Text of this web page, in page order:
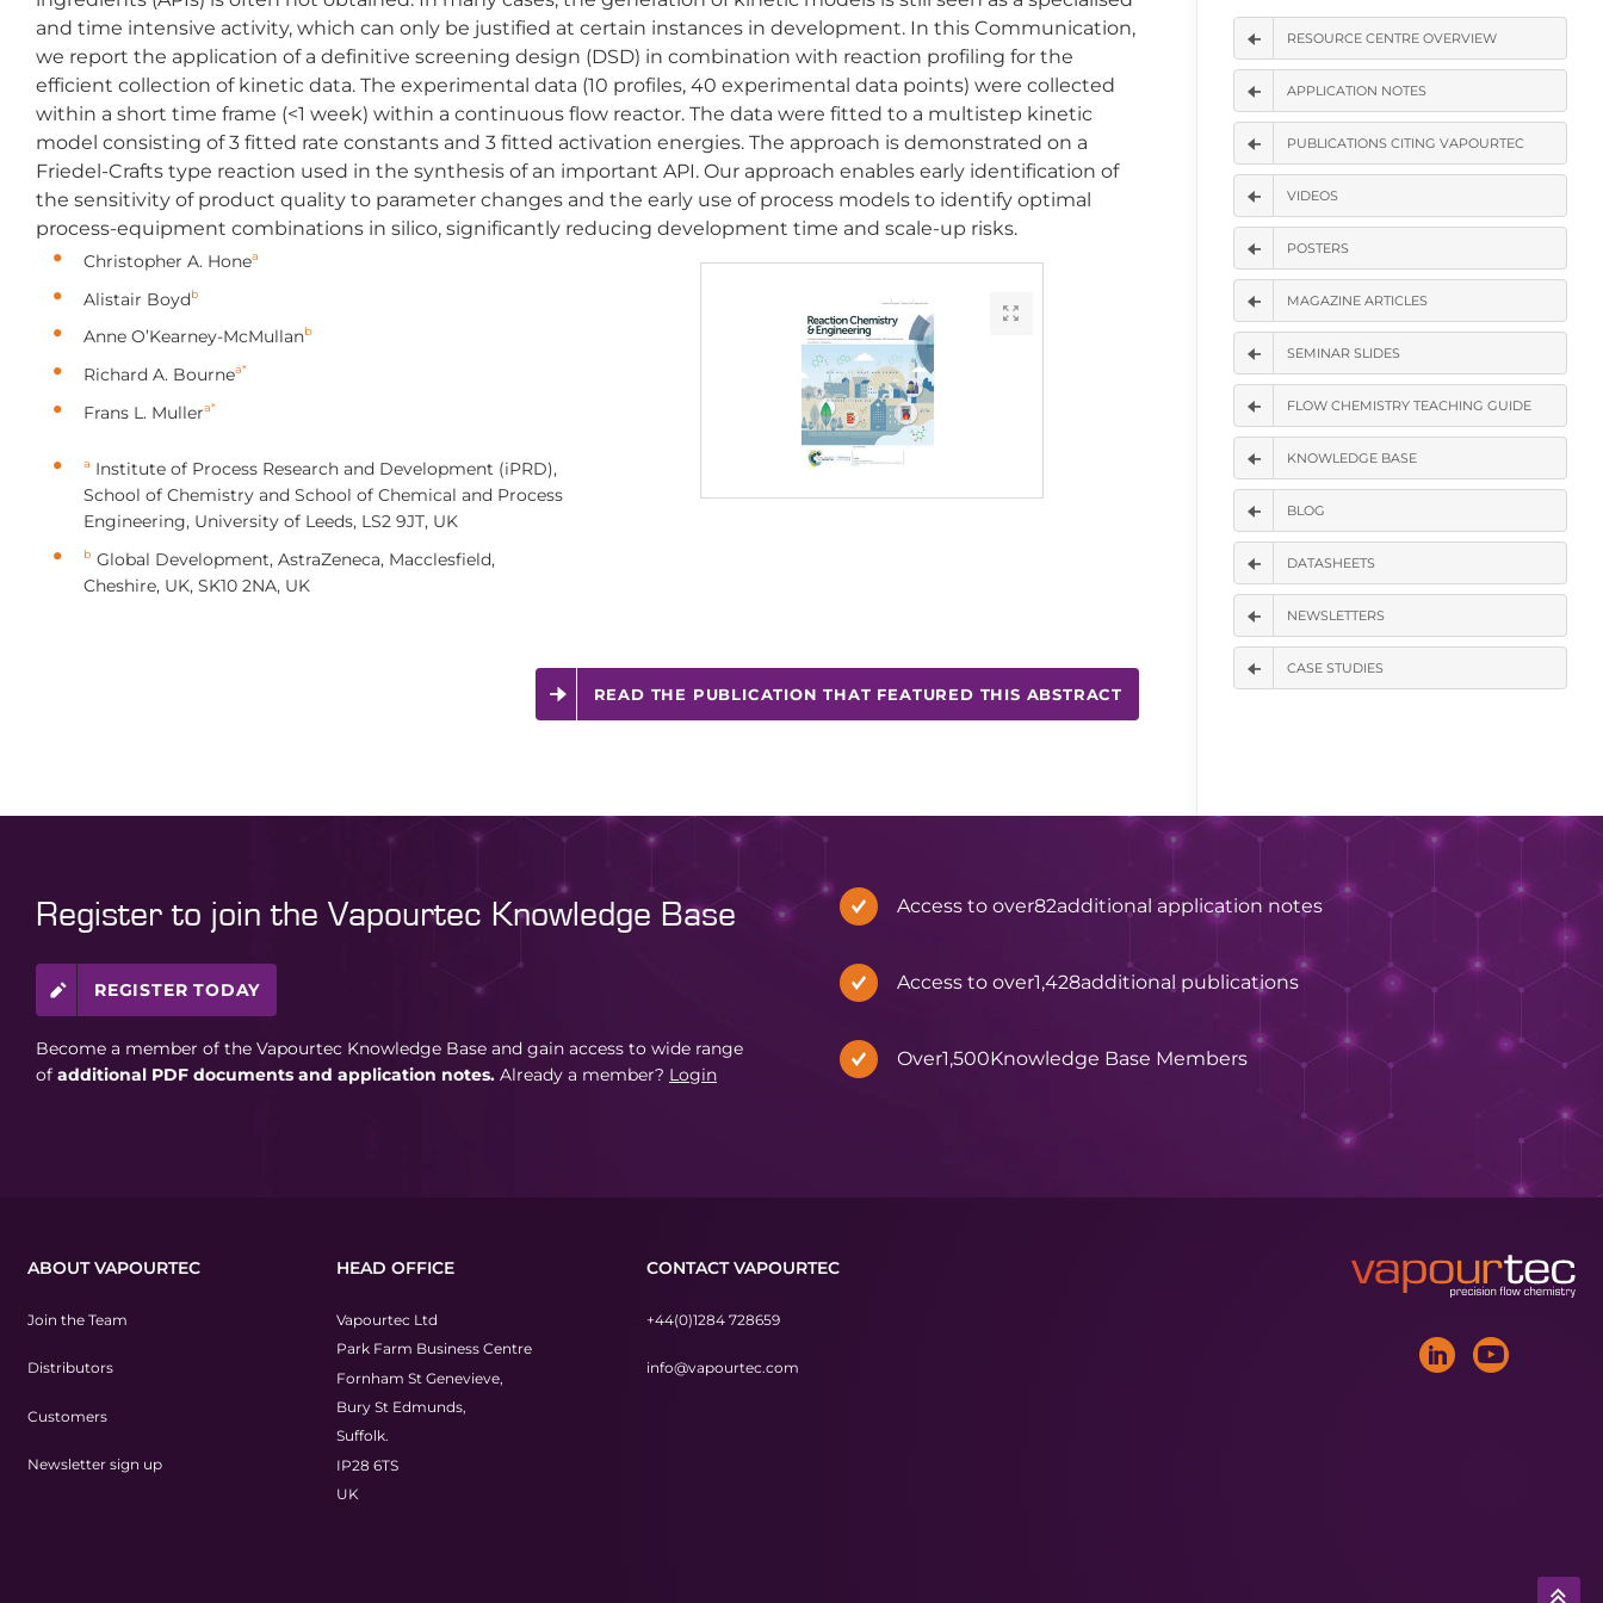
RESOURCE CENTRE OVERVIEW
APPLICATION NOTES
PUBLICATIONS CITING VAPOURTEC
VIDEOS
POSTERS
MAGAZINE ARTICLES
SEMINAR SLIDES
FLOW CHEMISTRY TEACHING GUIDE
KNOWLEDGE BASE
BLOG
DATASHEETS
NEWSLETTERS
CASE STUDIES
and time intensive activity, which can only be justified at certain instances in development. In this Communication,
we report the application of a definitive screening design (DSD) in combination with reaction profiling for the
efficient collection of kinetic data. The experimental data (10 profiles, 40 experimental data points) were collected
within a short time frame (<1 week) within a continuous flow reactor. The data were fitted to a multistep kinetic
model consisting of 3 fitted rate constants and 3 fitted activation energies. The approach is demonstrated on a
Friedel-Crafts type reaction used in the synthesis of an important API. Our approach enables early identification of
the sensitivity of product quality to parameter changes and the early use of process models to identify optimal
process-equipment combinations in silico, significantly reducing development time and scale-up risks.
Christopher A. Honea
Alistair Boydb
Anne O’Kearney-McMullanb
Richard A. Bournea*
Frans L. Mullera*
a Institute of Process Research and Development (iPRD),
School of Chemistry and School of Chemical and Process
Engineering, University of Leeds, LS2 9JT, UK
b Global Development, AstraZeneca, Macclesfield,
Cheshire, UK, SK10 2NA, UK
READ THE PUBLICATION THAT FEATURED THIS ABSTRACT
Register to join the Vapourtec Knowledge Base
REGISTER TODAY
Become a member of the Vapourtec Knowledge Base and gain access to wide range
of additional PDF documents and application notes. Already a member? Login
Access to over82additional application notes
Access to over1,428additional publications
Over1,500Knowledge Base Members
ABOUT VAPOURTEC
Join the Team
Distributors
Customers
Newsletter sign up
HEAD OFFICE
Vapourtec Ltd
Park Farm Business Centre
Fornham St Genevieve,
Bury St Edmunds,
Suffolk.
IP28 6TS
UK
CONTACT VAPOURTEC
+44(0)1284 728659
info@vapourtec.com